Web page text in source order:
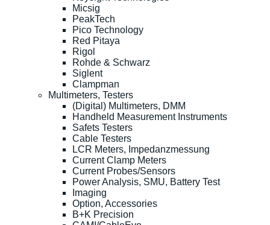
Micsig
PeakTech
Pico Technology
Red Pitaya
Rigol
Rohde & Schwarz
Siglent
Clampman
Multimeters, Testers
(Digital) Multimeters, DMM
Handheld Measurement Instruments
Safets Testers
Cable Testers
LCR Meters, Impedanzmessung
Current Clamp Meters
Current Probes/Sensors
Power Analysis, SMU, Battery Test
Imaging
Option, Accessories
B+K Precision